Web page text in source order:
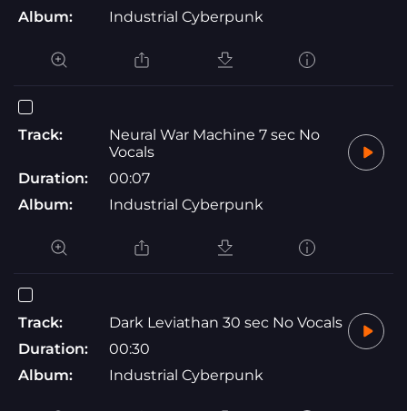
Album:
Industrial Cyberpunk
Track:
Neural War Machine 7 sec No
Vocals
Duration:
00:07
Album:
Industrial Cyberpunk
Track:
Dark Leviathan 30 sec No Vocals
Duration:
00:30
Album:
Industrial Cyberpunk